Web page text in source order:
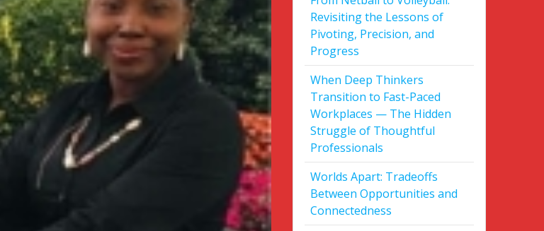
Revisiting the Lessons of
Pivoting, Precision, and
Progress
When Deep Thinkers
Transition to Fast-Paced
Workplaces — The Hidden
Struggle of Thoughtful
Professionals
Worlds Apart: Tradeoffs
Between Opportunities and
Connectedness